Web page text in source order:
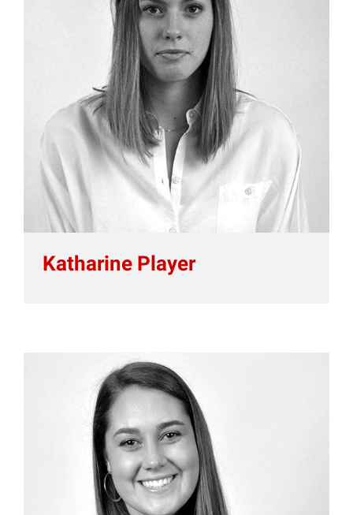
Katharine Player